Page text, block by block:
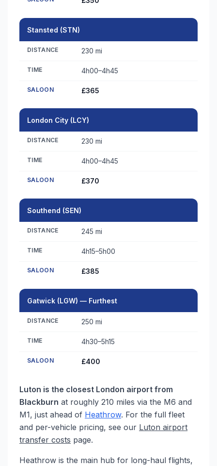
Stansted (STN)
DISTANCE 230 mi
TIME 4h00–4h45
SALOON £365
London City (LCY)
DISTANCE 230 mi
TIME 4h00–4h45
SALOON £370
Southend (SEN)
DISTANCE 245 mi
TIME 4h15–5h00
SALOON £385
Gatwick (LGW) — Furthest
DISTANCE 250 mi
TIME 4h30–5h15
SALOON £400
Luton is the closest London airport from
Blackburn at roughly 210 miles via the M6 and
M1, just ahead of Heathrow. For the full fleet
and per-vehicle pricing, see our Luton airport
transfer costs page.
Heathrow is the main hub for long-haul flights,